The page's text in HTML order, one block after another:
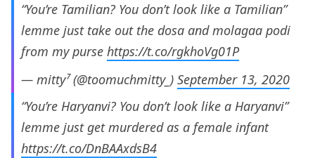
“You’re Tamilian? You don’t look like a Tamilian”
lemme just take out the dosa and molagaa podi
from my purse https://t.co/rgkhoVg01P
— mitty⁷ (@toomuchmitty_) September 13, 2020
“You’re Haryanvi? You don’t look like a Haryanvi”
lemme just get murdered as a female infant
https://t.co/DnBAAxdsB4